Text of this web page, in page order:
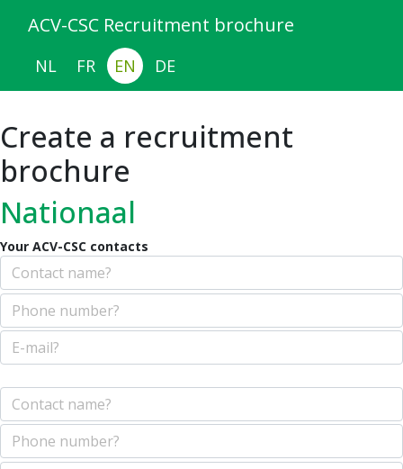
ACV-CSC Recruitment brochure
NL FR EN DE
Create a recruitment
brochure
Nationaal
Your ACV-CSC contacts